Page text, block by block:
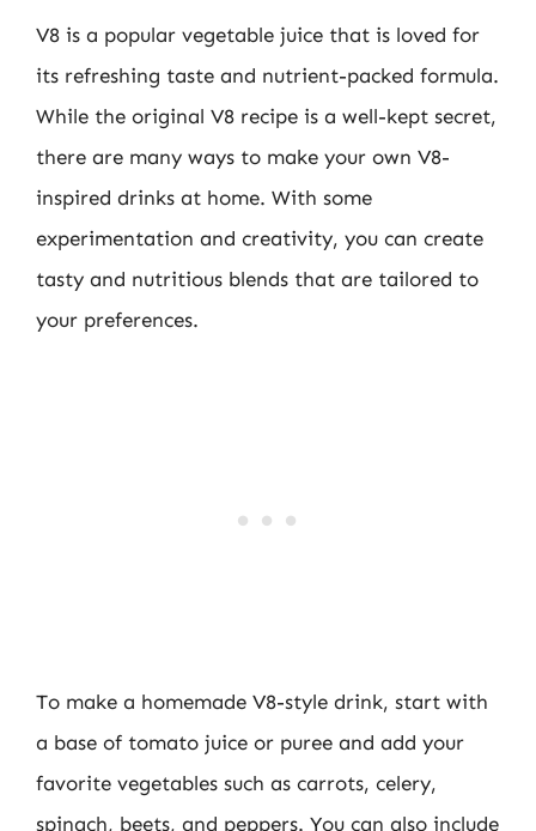
V8 is a popular vegetable juice that is loved for
its refreshing taste and nutrient-packed formula.
While the original V8 recipe is a well-kept secret,
there are many ways to make your own V8-
inspired drinks at home. With some
experimentation and creativity, you can create
tasty and nutritious blends that are tailored to
your preferences.
To make a homemade V8-style drink, start with
a base of tomato juice or puree and add your
favorite vegetables such as carrots, celery,
spinach, beets, and peppers. You can also include